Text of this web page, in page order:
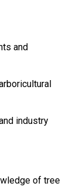
and
industry
of tree